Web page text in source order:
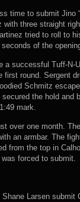
time to submit Jino
three straight
tried to roll to
of the
a successful Tuff-
round. Sergent
Schmitz
the hold and
mark.
over one month.
an armbar. The
from the top in
forced to submit.
Larsen submit